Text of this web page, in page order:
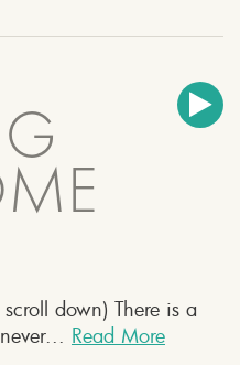
down) There is a
Read More